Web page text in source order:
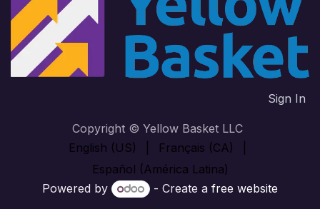
Sign In
Copyright © Yellow Basket LLC
English (US)
Français (CA)
Español (América Latina)
Powered by
- Create afree website